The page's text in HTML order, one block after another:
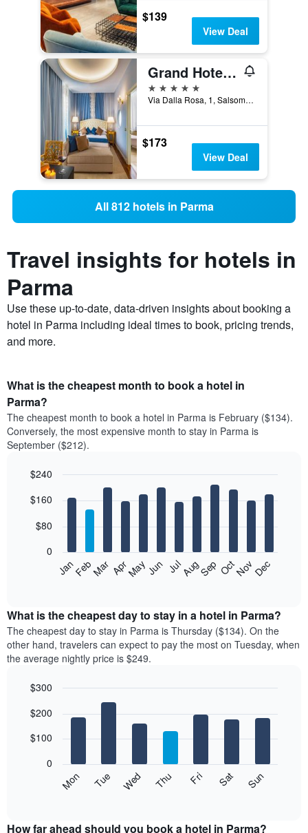
$139
View Deal
Grand Hotel Salsomaggiore
5 stars
Via Dalla Rosa, 1, Salsomaggiore Terme, Parma, Italy
$173
View Deal
All 812 hotels in Parma
Travel insights for hotels in
Parma
Use these up-to-date, data-driven insights about booking a
hotel in Parma including ideal times to book, pricing trends,
and more.
What is the cheapest month to book a hotel in
Parma?
The cheapest month to book a hotel in Parma is February ($134).
Conversely, the most expensive month to stay in Parma is
September ($212).
chart
bars.
following
the
average
price
of
a
each
The
has
The
graphic.
JanFebMar AprMayJun JulAugSep OctNovDec
0
$80
$160
$240
What is the cheapest day to stay in a hotel in Parma?
The cheapest day to stay in Parma is Thursday ($134). On the
other hand, travelers can expect to pay the most on Tuesday, when
the average nightly price is $249.
chart
bars.
following
the
graphic.
Mon Tue Wed Thu Fri Sat Sun
0
$100
$200
$300
How far ahead should you book a hotel in Parma?